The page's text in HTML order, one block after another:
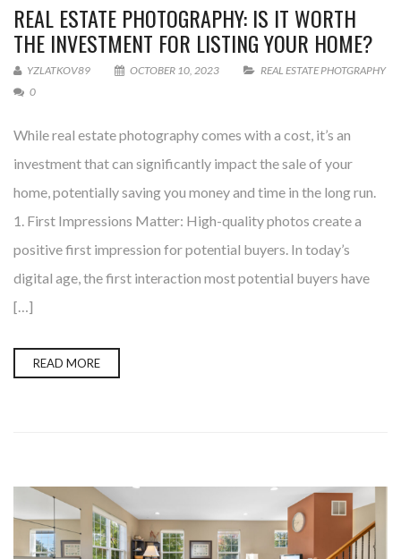
REAL ESTATE PHOTOGRAPHY: IS IT WORTH
THE INVESTMENT FOR LISTING YOUR HOME?
YZLATKOV89 OCTOBER 10, 2023
REAL ESTATE PHOTGRAPHY
0
While real estate photography comes with a cost, it’s an
investment that can significantly impact the sale of your
home, potentially saving you money and time in the long run.
1. First Impressions Matter: High-quality photos create a
positive first impression for potential buyers. In today’s
digital age, the first interaction most potential buyers have
[…]
READ MORE